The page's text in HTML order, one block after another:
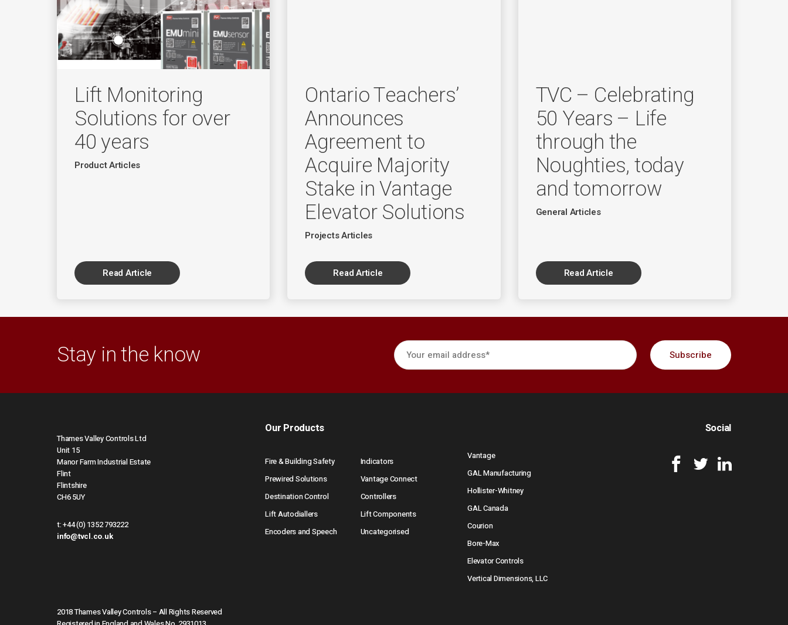
Lift Monitoring
Solutions for over
40 years
Product Articles
Read Article
Ontario Teachers’
Announces
Agreement to
Acquire Majority
Stake in Vantage
Elevator Solutions
Projects Articles
Read Article
TVC – Celebrating
50 Years – Life
through the
Noughties, today
and tomorrow
General Articles
Read Article
Stay in the know
Thames Valley Controls Ltd
Unit 15
Manor Farm Industrial Estate
Flint
Flintshire
CH6 5UY
t:+44 (0) 1352 793222
info@tvcl.co.uk
Our Products
Fire & Building Safety
Indicators
Prewired Solutions
Vantage Connect
Destination Control
Controllers
Lift Autodiallers
Lift Components
Encoders and Speech
Uncategorised
Vantage
GAL Manufacturing
Hollister-Whitney
GAL Canada
Courion
Bore-Max
Elevator Controls
Vertical Dimensions, LLC
Social
2018 Thames Valley Controls – All Rights Reserved